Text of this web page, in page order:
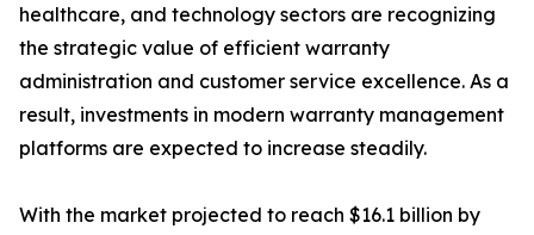
healthcare, and technology sectors are recognizing
the strategic value of efficient warranty
administration and customer service excellence. As a
result, investments in modern warranty management
platforms are expected to increase steadily.
With the market projected to reach $16.1 billion by